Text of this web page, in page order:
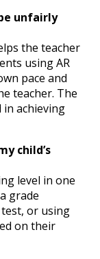
unfairly
the teacher
using AR
pace and
teacher. The
in achieving
child’s
level in one
grade
or using
on their